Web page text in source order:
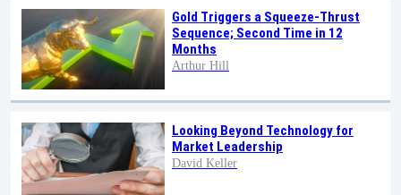
Gold Triggers a Squeeze-Thrust
Sequence; Second Time in 12
Months
Arthur Hill
Looking Beyond Technology for
Market Leadership
David Keller